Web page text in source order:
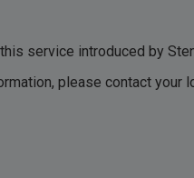
service introduced by
please contact your